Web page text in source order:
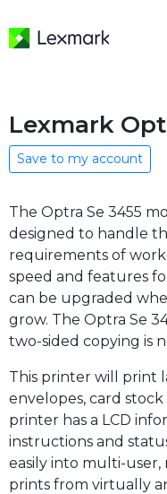
Lexmark
Save to my account
The Optra Se 3455
designed to handle
requirements of
speed and features
can be upgraded
grow. The Optra Se
two-sided copying is
This printer will print
envelopes, card
printer has a LCD
instructions and
easily into multi-
prints from virtually